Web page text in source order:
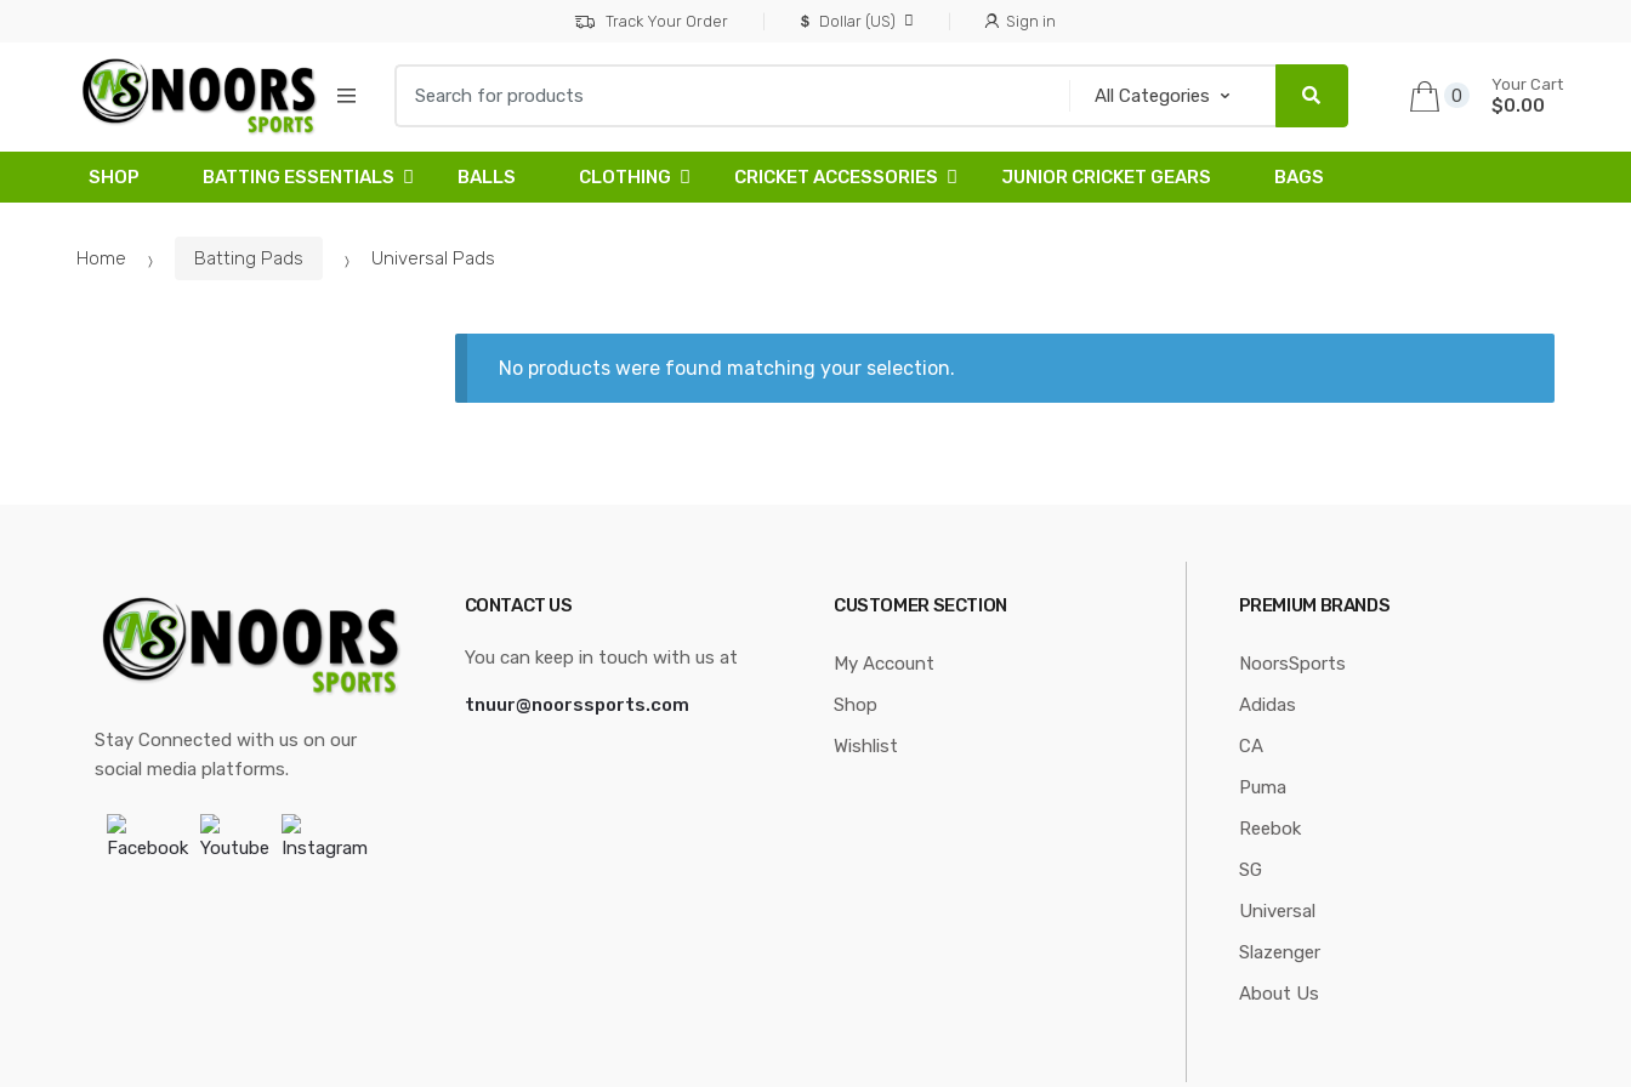
navigation
Track Your Order Dollar (US) Sign in
for:
0
Your Cart
$0.00
SHOP BATTING ESSENTIALS BALLS CLOTHING CRICKET ACCESSORIES JUNIOR CRICKET GEARS BAGS
Home Batting Pads Universal Pads
No products were found matching your selection.
Stay Connected with us on our
social media platforms.
Facebook Youtube Instagram
CONTACT US
You can keep in touch with us at
tnuur@noorssports.com
CUSTOMER SECTION
My Account
Shop
Wishlist
PREMIUM BRANDS
NoorsSports
Adidas
CA
Puma
Reebok
SG
Universal
Slazenger
About Us